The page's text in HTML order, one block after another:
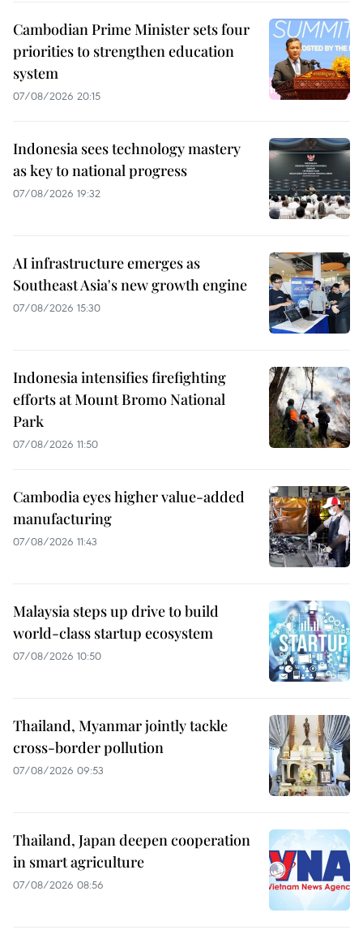
Cambodian Prime Minister sets four
priorities to strengthen education
system
07/08/2026 20:15
Indonesia sees technology mastery
as key to national progress
07/08/2026 19:32
AI infrastructure emerges as
Southeast Asia's new growth engine
07/08/2026 15:30
Indonesia intensifies firefighting
efforts at Mount Bromo National
Park
07/08/2026 11:50
Cambodia eyes higher value-added
manufacturing
07/08/2026 11:43
Malaysia steps up drive to build
world-class startup ecosystem
07/08/2026 10:50
Thailand, Myanmar jointly tackle
cross-border pollution
07/08/2026 09:53
Thailand, Japan deepen cooperation
in smart agriculture
07/08/2026 08:56